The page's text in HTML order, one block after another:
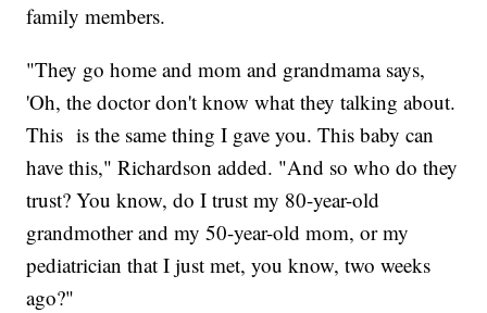
family members.
"They go home and mom and grandmama says,
'Oh, the doctor don't know what they talking about.
This is the same thing I gave you. This baby can
have this," Richardson added. "And so who do they
trust? You know, do I trust my 80-year-old
grandmother and my 50-year-old mom, or my
pediatrician that I just met, you know, two weeks
ago?"